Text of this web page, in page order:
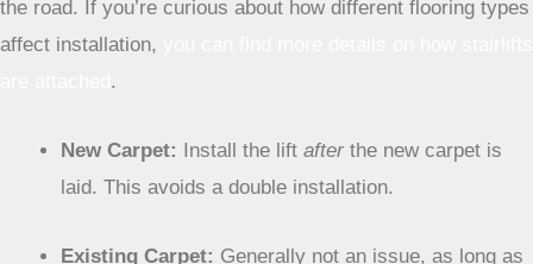
carpet, and then reinstall the lift. That’s extra work and
potentially extra cost. Coordinating with both your carpet
installers and your stairlift provider is a good idea. A quick
the road. If you’re curious about how different flooring types
affect installation,you can find more details on how stairlifts